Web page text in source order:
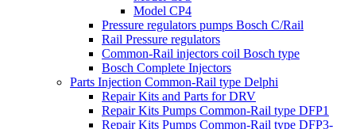
Model CP4
Pressure regulators pumps Bosch C/Rail
Rail Pressure regulators
Common-Rail injectors coil Bosch type
Bosch Complete Injectors
Parts Injection Common-Rail type Delphi
Repair Kits and Parts for DRV
Repair Kits Pumps Common-Rail type DFP1
Repair Kits Pumps Common-Rail type DFP3-